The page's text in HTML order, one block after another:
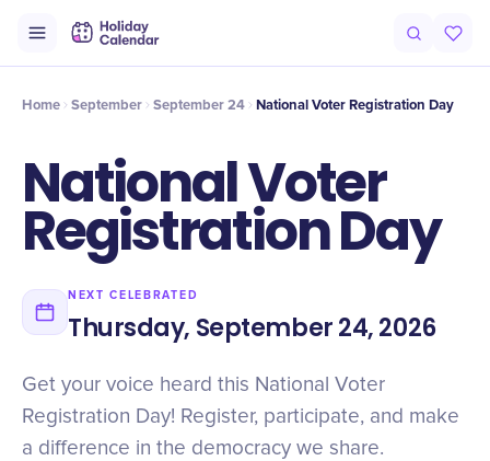
Timeline Celebrate
Home September September 24 ​National Voter Registration Day
​National Voter
Registration Day
NEXT CELEBRATED
Thursday, September 24, 2026
Get your voice heard this National Voter
Registration Day! Register, participate, and make
a difference in the democracy we share.